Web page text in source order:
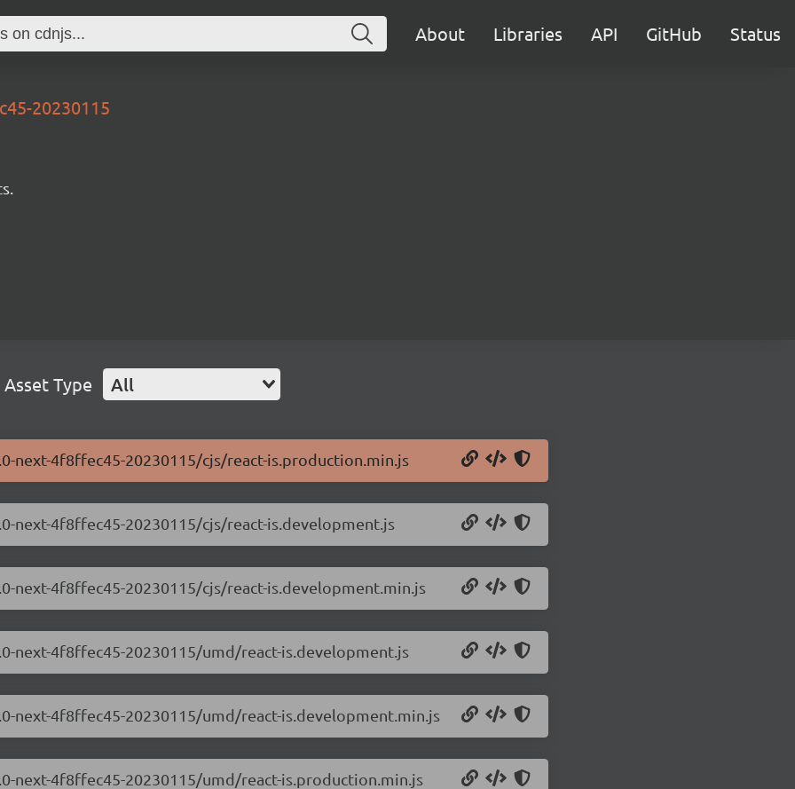
About Libraries API GitHub Status
20230115
Asset Type All
next-4f8ffec45-20230115/cjs/react-is.production.min.js
next-4f8ffec45-20230115/cjs/react-is.development.js
next-4f8ffec45-20230115/cjs/react-is.development.min.js
next-4f8ffec45-20230115/umd/react-is.development.js
next-4f8ffec45-20230115/umd/react-is.development.min.js
next-4f8ffec45-20230115/umd/react-is.production.min.js